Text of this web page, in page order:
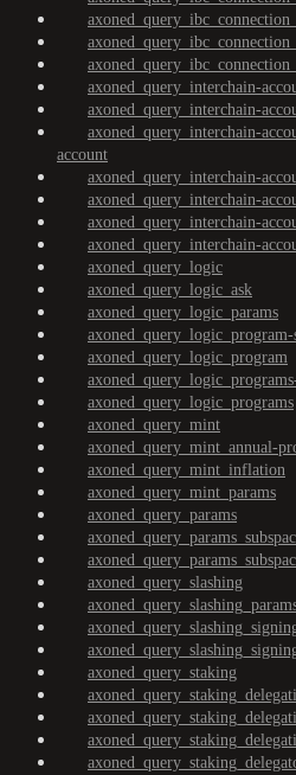
axoned_query_interchain-
axoned_query_interchain-
axoned_query_interchain-
account
axoned_query_interchain-
axoned_query_interchain-
axoned_query_interchain-
axoned_query_interchain-
axoned_query_logic
axoned_query_logic_ask
axoned_query_logic_params
axoned_query_logic_program-
axoned_query_logic_program
axoned_query_logic_programs
axoned_query_mint
axoned_query_mint_annual-
axoned_query_mint_inflation
axoned_query_mint_params
axoned_query_params
axoned_query_slashing
axoned_query_staking